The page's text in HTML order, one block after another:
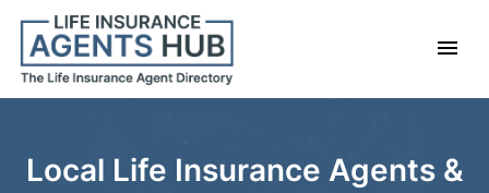
Local Life Insurance Agents &